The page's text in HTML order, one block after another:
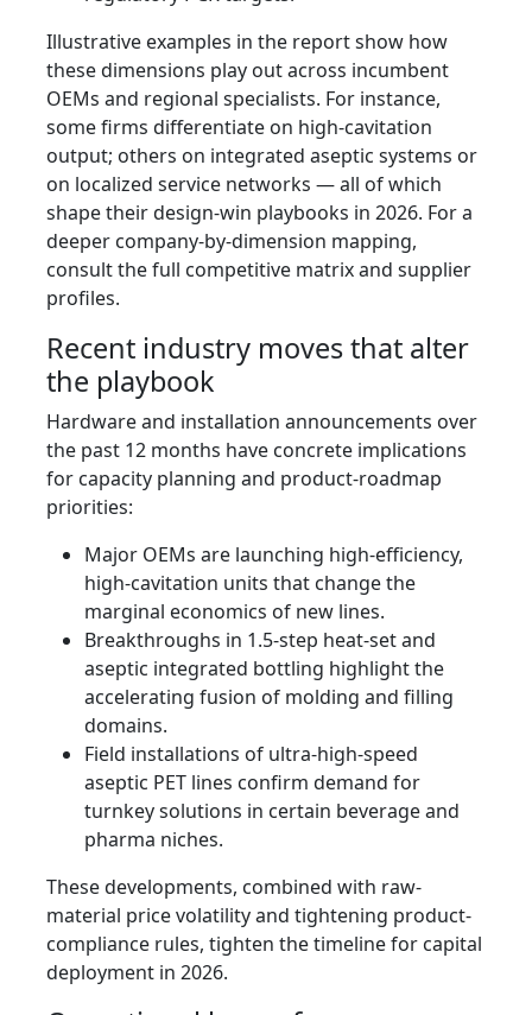
Illustrative examples in the report show how
these dimensions play out across incumbent
OEMs and regional specialists. For instance,
some firms differentiate on high-cavitation
output; others on integrated aseptic systems or
on localized service networks — all of which
shape their design-win playbooks in 2026. For a
deeper company-by-dimension mapping,
consult the full competitive matrix and supplier
profiles.
Recent industry moves that alter
the playbook
Hardware and installation announcements over
the past 12 months have concrete implications
for capacity planning and product-roadmap
priorities:
Major OEMs are launching high-efficiency,
high-cavitation units that change the
marginal economics of new lines.
Breakthroughs in 1.5-step heat-set and
aseptic integrated bottling highlight the
accelerating fusion of molding and filling
domains.
Field installations of ultra-high-speed
aseptic PET lines confirm demand for
turnkey solutions in certain beverage and
pharma niches.
These developments, combined with raw-
material price volatility and tightening product-
compliance rules, tighten the timeline for capital
deployment in 2026.